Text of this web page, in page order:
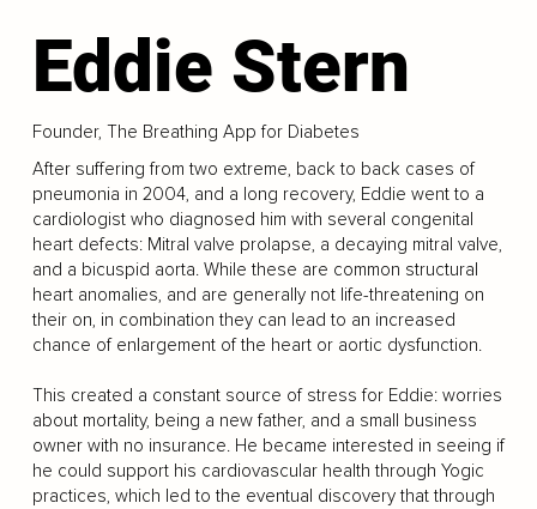
Eddie Stern
Founder, The Breathing App for Diabetes
After suffering from two extreme, back to back cases of
pneumonia in 2004, and a long recovery, Eddie went to a
cardiologist who diagnosed him with several congenital
heart defects: Mitral valve prolapse, a decaying mitral valve,
and a bicuspid aorta. While these are common structural
heart anomalies, and are generally not life-threatening on
their on, in combination they can lead to an increased
chance of enlargement of the heart or aortic dysfunction.
This created a constant source of stress for Eddie: worries
about mortality, being a new father, and a small business
owner with no insurance. He became interested in seeing if
he could support his cardiovascular health through Yogic
practices, which led to the eventual discovery that through